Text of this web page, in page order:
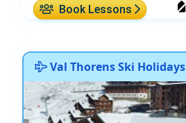
Book Lessons
Val Thorens Ski Holidays